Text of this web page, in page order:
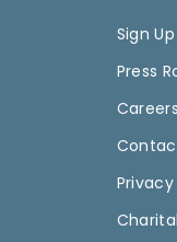
Sign
Press
Careers